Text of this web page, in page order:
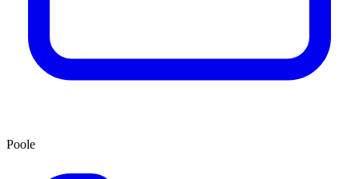
Poole